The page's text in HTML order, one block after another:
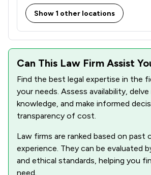
Show 1 other locations
Can This Law Firm Assist
Find the best legal expertise in the
your needs. Assess availability,
knowledge, and make informed
transparency of cost.
Law firms are ranked based on past
experience. They can be evaluated
and ethical standards, helping you
need.